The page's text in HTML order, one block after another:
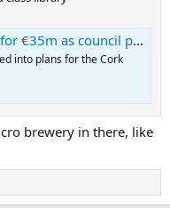
plans new 'world-class' library
into plans for the Cork
brewery in there, like